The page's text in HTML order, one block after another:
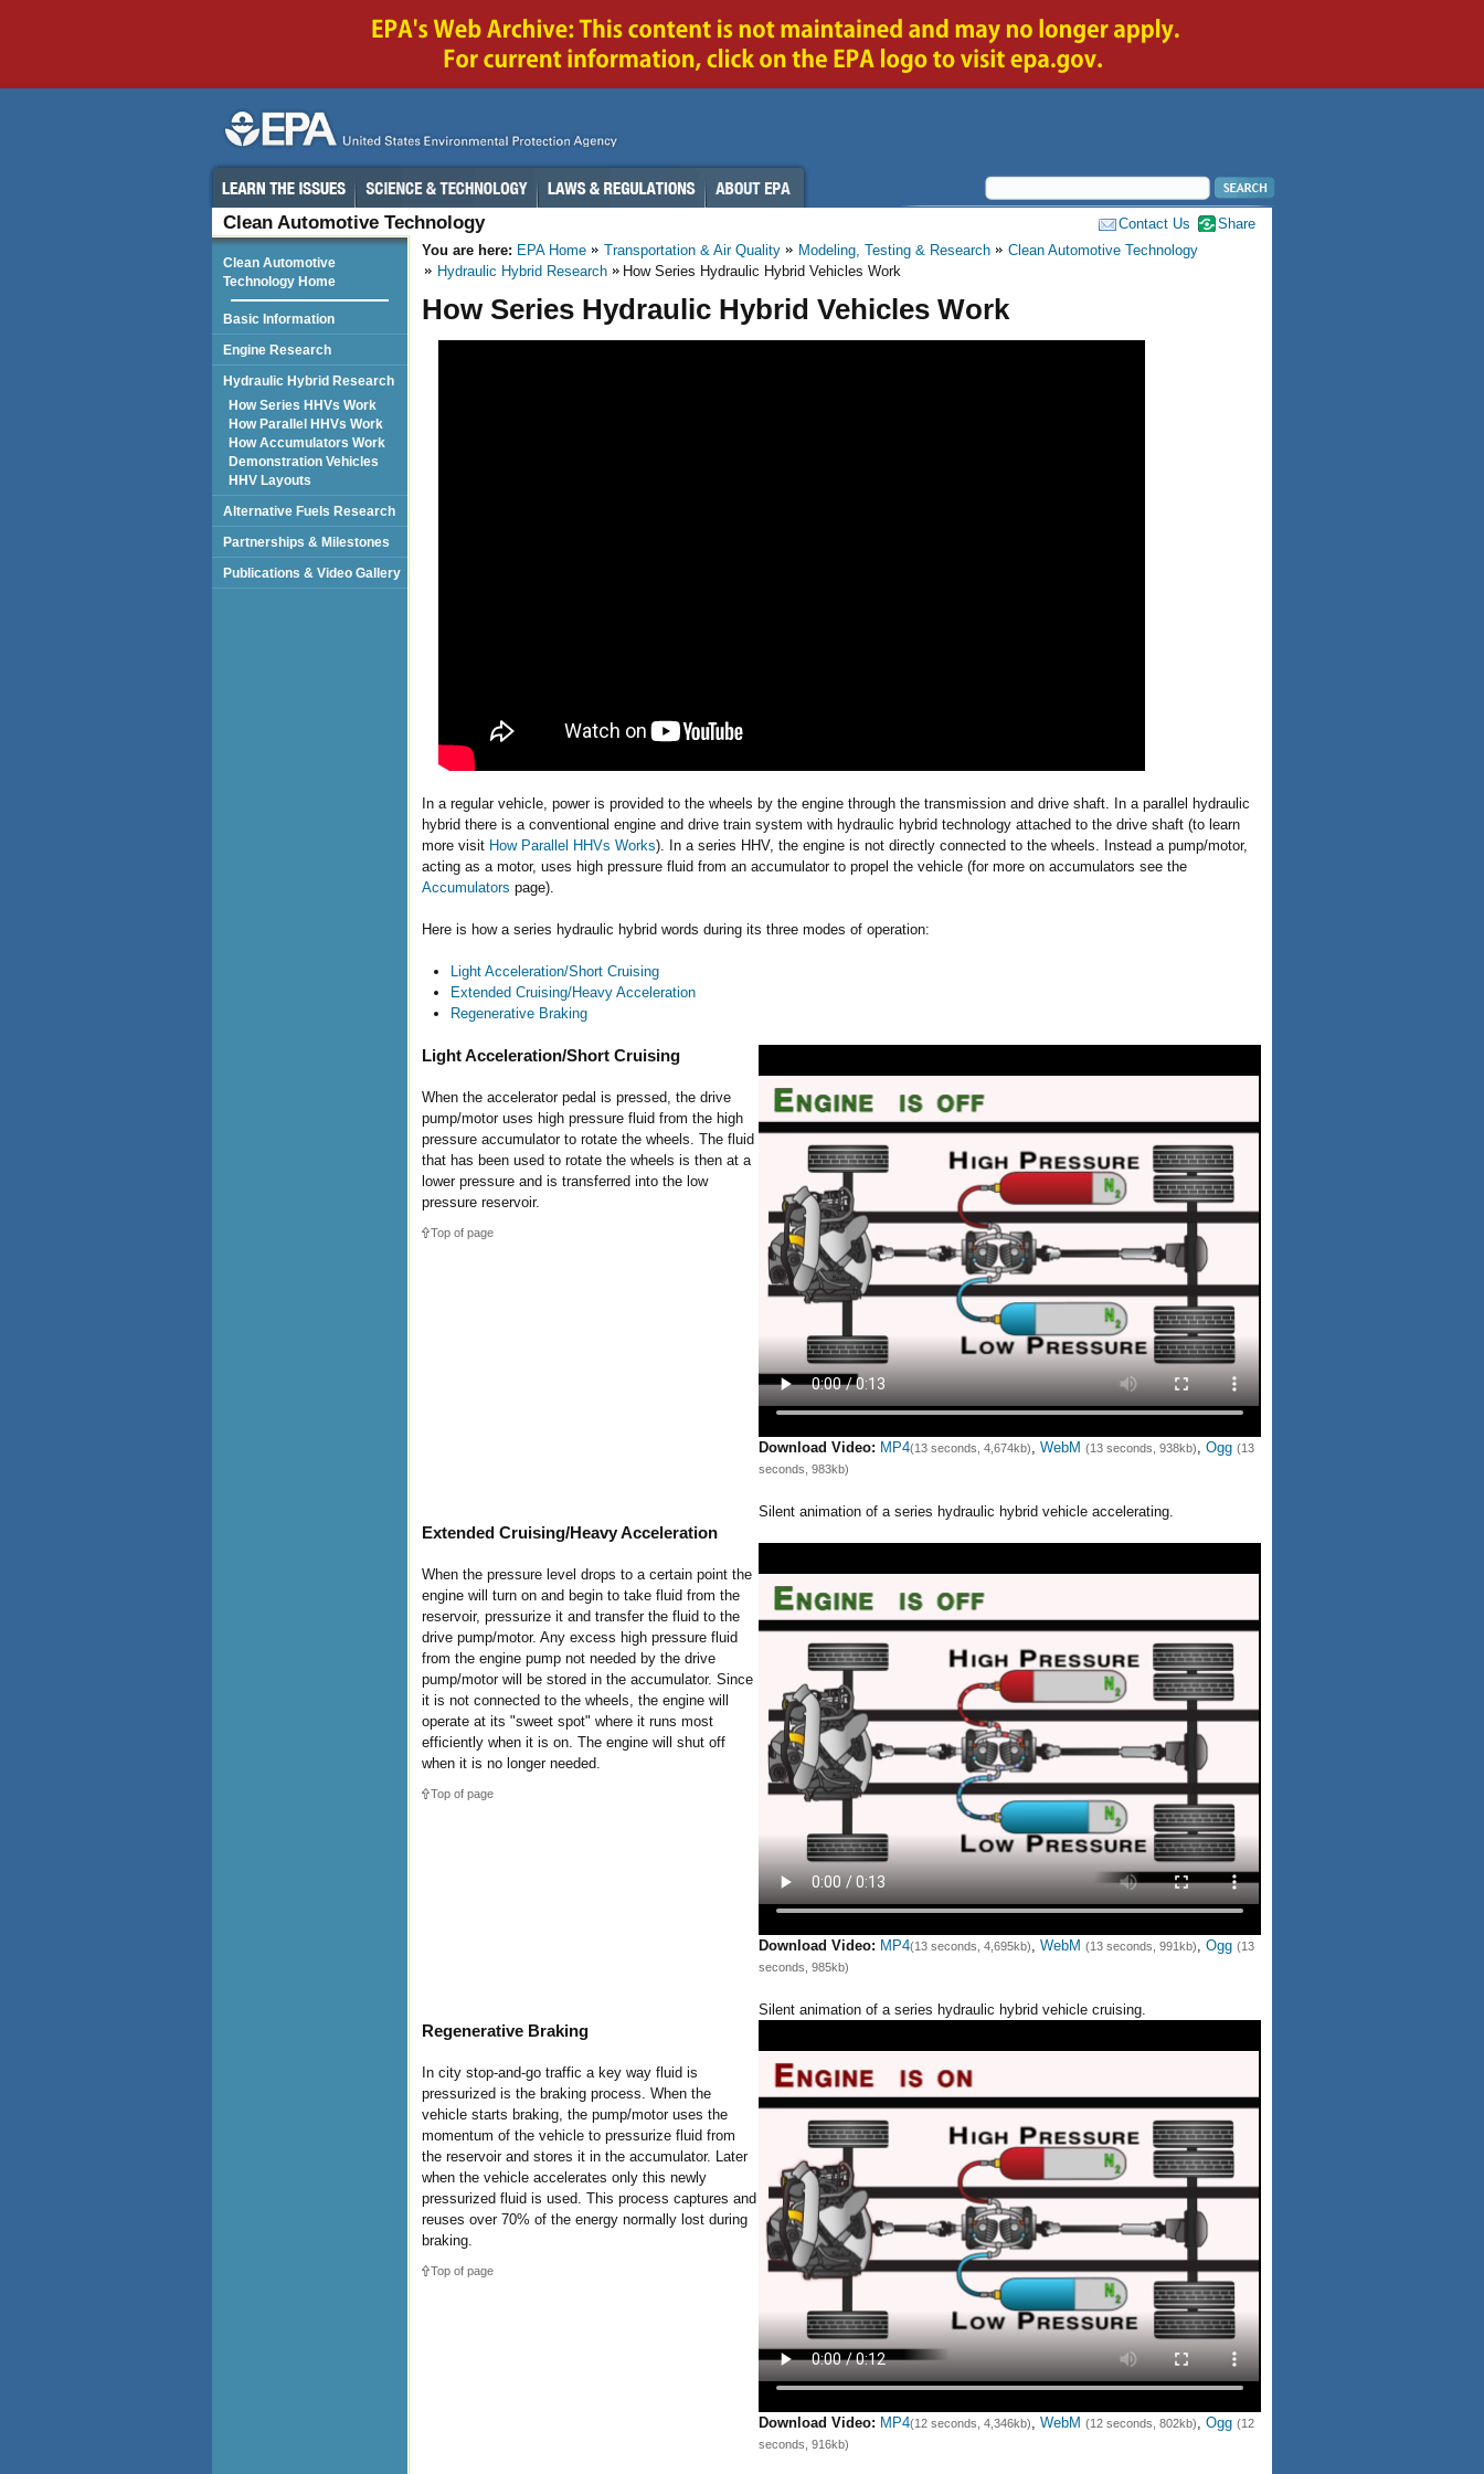
Contact Us
Clean Automotive Technology
You are here: EPA Home Transportation & Air Quality Modeling, Testing & Research
Clean Automotive Technology
Hydraulic Hybrid Research
How Series Hydraulic Hybrid Vehicles Work
How Series Hydraulic Hybrid Vehicles Work
In a regular vehicle, power is provided to the wheels by the engine through the transmission and drive shaft. In a parallel hydraulic
hybrid there is a conventional engine and drive train system with hydraulic hybrid technology attached to the drive shaft (to learn
more visit How Parallel HHVs Works). In a series HHV, the engine is not directly connected to the wheels. Instead a pump/motor,
acting as a motor, uses high pressure fluid from an accumulator to propel the vehicle (for more on accumulators see the
Accumulators page).
Here is how a series hydraulic hybrid words during its three modes of operation:
Light Acceleration/Short Cruising
Extended Cruising/Heavy Acceleration
Regenerative Braking
Light Acceleration/Short Cruising
When the accelerator pedal is pressed, the drive
pump/motor uses high pressure fluid from the high
pressure accumulator to rotate the wheels. The fluid
that has been used to rotate the wheels is then at a
lower pressure and is transferred into the low
pressure reservoir.
Top of page
Download Video: MP4(13 seconds, 4,674kb), WebM (13 seconds, 938kb), Ogg (13
seconds, 983kb)
Silent animation of a series hydraulic hybrid vehicle accelerating.
Extended Cruising/Heavy Acceleration
When the pressure level drops to a certain point the
engine will turn on and begin to take fluid from the
reservoir, pressurize it and transfer the fluid to the
drive pump/motor. Any excess high pressure fluid
from the engine pump not needed by the drive
pump/motor will be stored in the accumulator. Since
it is not connected to the wheels, the engine will
operate at its "sweet spot" where it runs most
efficiently when it is on. The engine will shut off
when it is no longer needed.
Top of page
Download Video: MP4(13 seconds, 4,695kb), WebM (13 seconds, 991kb), Ogg (13
seconds, 985kb)
Silent animation of a series hydraulic hybrid vehicle cruising.
Regenerative Braking
In city stop-and-go traffic a key way fluid is
pressurized is the braking process. When the
vehicle starts braking, the pump/motor uses the
momentum of the vehicle to pressurize fluid from
the reservoir and stores it in the accumulator. Later
when the vehicle accelerates only this newly
pressurized fluid is used. This process captures and
reuses over 70% of the energy normally lost during
braking.
Top of page
Download Video: MP4(12 seconds, 4,346kb), WebM (12 seconds, 802kb), Ogg (12
seconds, 916kb)
Clean Automotive
Technology Home
Basic Information
Engine Research
Hydraulic Hybrid Research
How Series HHVs Work
How Parallel HHVs Work
How Accumulators Work
Demonstration Vehicles
HHV Layouts
Alternative Fuels Research
Partnerships & Milestones
Publications & Video Gallery
Share